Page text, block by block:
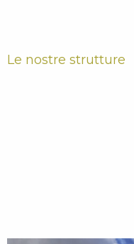
Le nostre strutture